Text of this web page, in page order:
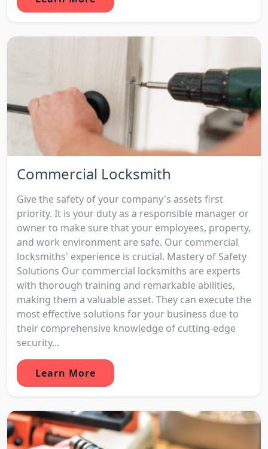
Commercial Locksmith
Give the safety of your company's assets first
priority. It is your duty as a responsible manager or
owner to make sure that your employees, property,
and work environment are safe. Our commercial
locksmiths' experience is crucial. Mastery of Safety
Solutions Our commercial locksmiths are experts
with thorough training and remarkable abilities,
making them a valuable asset. They can execute the
most effective solutions for your business due to
their comprehensive knowledge of cutting-edge
security...
Learn More